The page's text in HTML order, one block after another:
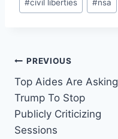
#civil liberties #nsa
Post
navigation
PREVIOUS
Top Aides Are Asking
Trump To Stop
Publicly Criticizing
Sessions